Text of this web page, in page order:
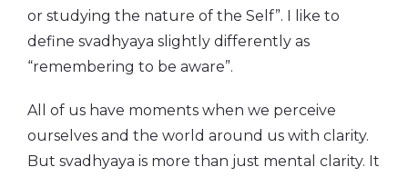
or studying the nature of the Self”. I like to
define svadhyaya slightly differently as
“remembering to be aware”.
All of us have moments when we perceive
ourselves and the world around us with clarity.
But svadhyaya is more than just mental clarity. It